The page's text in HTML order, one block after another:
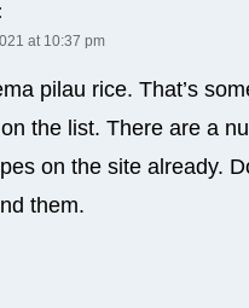
at 10:37 pm
pilau rice. That’s
the list. There are a
on the site already.
them.